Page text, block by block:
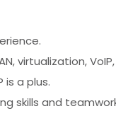
virtualization,
is a plus.
skills and